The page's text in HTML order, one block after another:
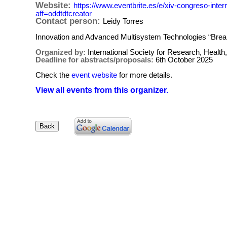
Website: https://www.eventbrite.es/e/xiv-congreso-
aff=oddtdtcreator
Contact person: Leidy Torres
Innovation and Advanced Multisystem Technologies
Organized by: International Society for Research,
Deadline for abstracts/proposals: 6th October 2025
Check the event website for more details.
View all events from this organizer.